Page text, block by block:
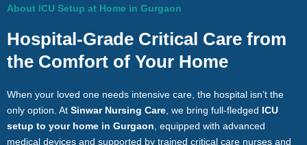
About ICU Setup at Home in Gurgaon
Hospital-Grade Critical Care from
the Comfort of Your Home
When your loved one needs intensive care, the hospital isn’t the
only option. At Sinwar Nursing Care , we bring full-fledged ICU
setup to your home in Gurgaon , equipped with advanced
medical devices and supported by trained critical care nurses and